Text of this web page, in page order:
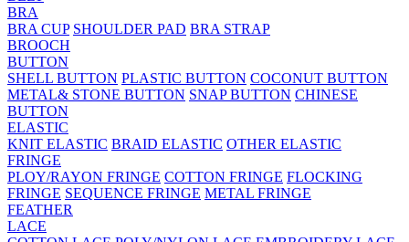
BRA
BRA CUP SHOULDER PAD BRA STRAP
BROOCH
BUTTON
SHELL BUTTON PLASTIC BUTTON COCONUT BUTTON
METAL& STONE BUTTON SNAP BUTTON CHINESE
BUTTON
ELASTIC
KNIT ELASTIC BRAID ELASTIC OTHER ELASTIC
FRINGE
PLOY/RAYON FRINGE COTTON FRINGE FLOCKING
FRINGE SEQUENCE FRINGE METAL FRINGE
FEATHER
LACE